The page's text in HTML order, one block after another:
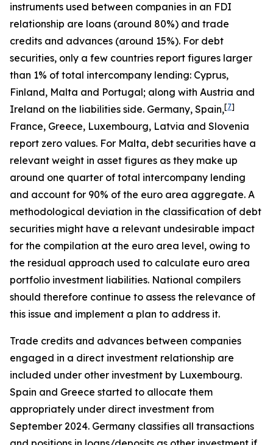
instruments used between companies in an FDI
relationship are loans (around 80%) and trade
credits and advances (around 15%). For debt
securities, only a few countries report figures larger
than 1% of total intercompany lending: Cyprus,
Finland, Malta and Portugal; along with Austria and
Ireland on the liabilities side. Germany, Spain,[7]
France, Greece, Luxembourg, Latvia and Slovenia
report zero values. For Malta, debt securities have a
relevant weight in asset figures as they make up
around one quarter of total intercompany lending
and account for 90% of the euro area aggregate. A
methodological deviation in the classification of debt
securities might have a relevant undesirable impact
for the compilation at the euro area level, owing to
the residual approach used to calculate euro area
portfolio investment liabilities. National compilers
should therefore continue to assess the relevance of
this issue and implement a plan to address it.
Trade credits and advances between companies
engaged in a direct investment relationship are
included under other investment by Luxembourg.
Spain and Greece started to allocate them
appropriately under direct investment from
September 2024. Germany classifies all transactions